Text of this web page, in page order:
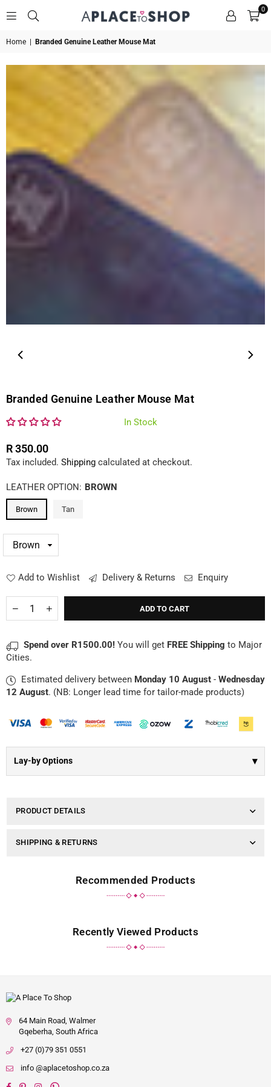
PLACE
SHOP
0
Home Branded Genuine Leather Mouse Mat
Branded Genuine Leather Mouse Mat
In Stock
Regular
price
R 350.00
Tax included. Shipping calculated at checkout.
LEATHER OPTION: BROWN
Brown Tan
Add to Wishlist Delivery & Returns Enquiry
Decrease
quantity
Branded
Genuine
Leather
Mat
Increase
quantity
Branded
Genuine
Mat
ADD TO CART
Spend over R1500.00! You will get FREE Shipping to Major
Cities.
Estimated delivery between Monday 10 August - Wednesday
12 August. (NB: Longer lead time for tailor-made products)
Lay-by Options ▾
PRODUCT DETAILS
SHIPPING & RETURNS
Recommended Products
Recently Viewed Products
64 Main Road, Walmer
Gqeberha, South Africa
+27 (0)79 351 0551
info @aplacetoshop.co.za